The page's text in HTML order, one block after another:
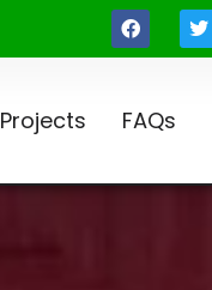
Projects FAQs